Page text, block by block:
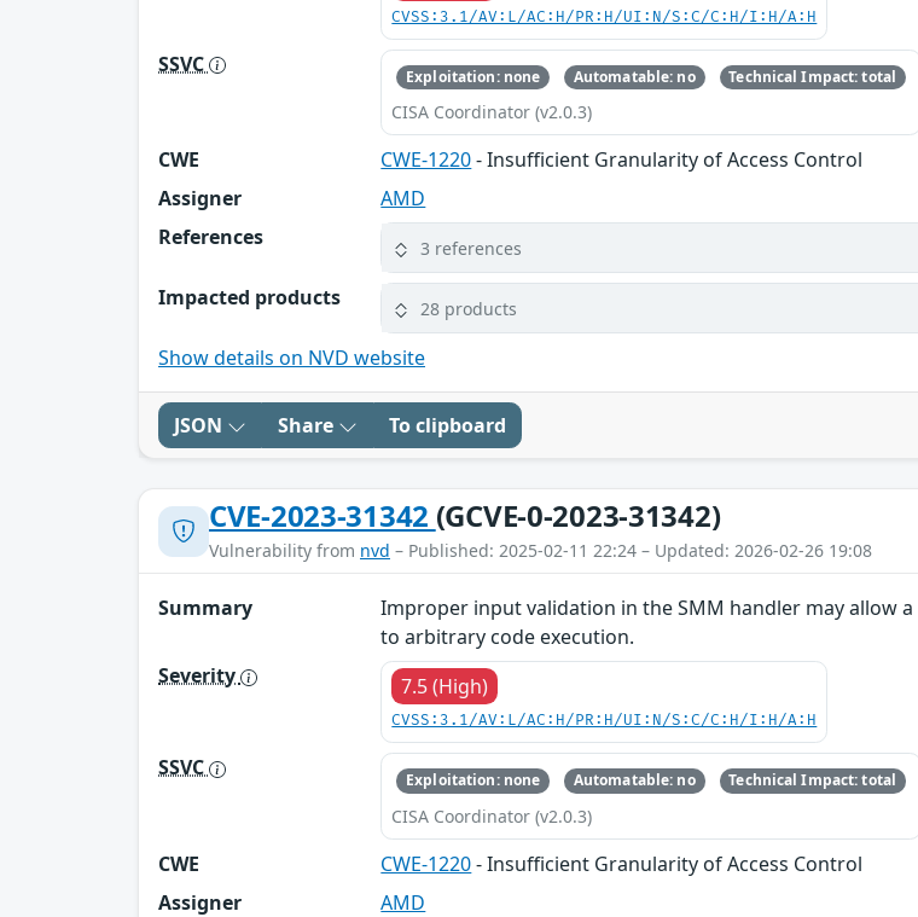
CVSS:3.1/AV:L/AC:H/PR:H/UI:N/S:C/C:H/I:H/A:H
SSVC Exploitation: none Automatable: no Technical Impact: total
CISA Coordinator (v2.0.3)
CWE CWE-1220- Insufficient Granularity of Access Control
Assigner
AMD
References
3 references
Impacted products 28 products
Show details on NVD website
JSON Share To clipboard
CVE-2023-31342 (GCVE-0-2023-31342)
Vulnerability from nvd – Published: 2025-02-11 22:24 – Updated: 2026-02-26 19:08
Summary
Improper input validation in the SMM handler may allow
to arbitrary code execution.
Severity
7.5 (High)
CVSS:3.1/AV:L/AC:H/PR:H/UI:N/S:C/C:H/I:H/A:H
SSVC Exploitation: none Automatable: no Technical Impact: total
CISA Coordinator (v2.0.3)
CWE CWE-1220- Insufficient Granularity of Access Control
Assigner
AMD